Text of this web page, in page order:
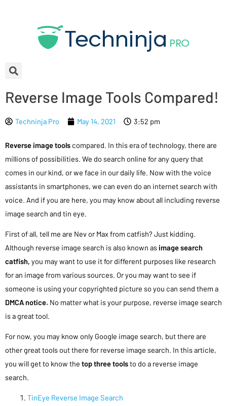
Reverse Image Tools Compared!
Techninja Pro May 14, 2021 3:52 pm
Reverse image tools compared. In this era of technology, there are
millions of possibilities. We do search online for any query that
comes in our kind, or we face in our daily life. Now with the voice
assistants in smartphones, we can even do an internet search with
voice. And if you are here, you may know about all including reverse
image search and tin eye.
First of all, tell me are Nev or Max from catfish? Just kidding.
Although reverse image search is also known asimage search
catfish, you may want to use it for different purposes like research
for an image from various sources. Or you may want to see if
someone is using your copyrighted picture so you can send them a
DMCA notice. No matter what is your purpose, reverse image search
is a great tool.
For now, you may know only Google image search, but there are
other great tools out there for reverse image search. In this article,
you will get to know the top three toolsto do a reverse image
search.
TinEye Reverse Image Search